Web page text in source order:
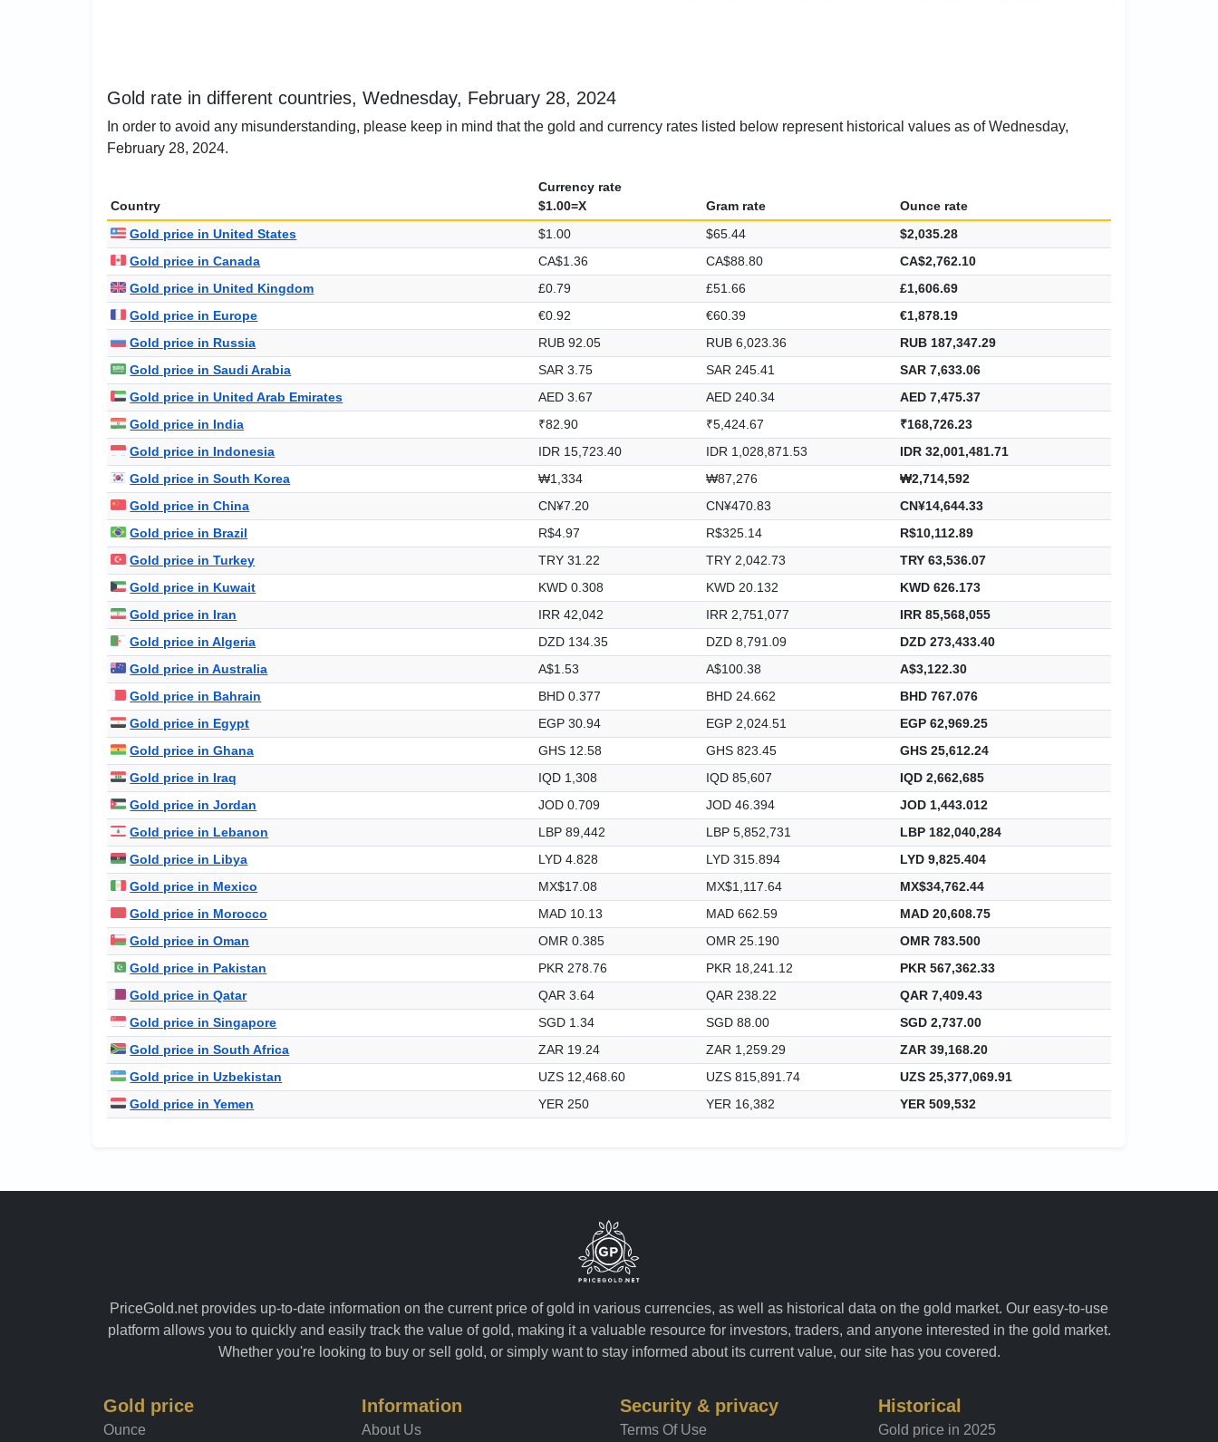
Gold rate in different countries, Wednesday, February 28, 2024
In order to avoid any misunderstanding, please keep in mind that the gold and currency rates listed below represent historical values as of Wednesday,
February 28, 2024.
Country
Currency rate
$1.00=X
Gram rate
Ounce rate
Gold price in United States
$1.00 $65.44
$2,035.28
Gold price in Canada
CA$1.36 CA$88.80
CA$2,762.10
Gold price in United Kingdom
£0.79 £51.66
£1,606.69
Gold price in Europe
€0.92 €60.39
€1,878.19
Gold price in Russia
RUB 92.05 RUB 6,023.36
RUB 187,347.29
Gold price in Saudi Arabia
SAR 3.75 SAR 245.41
SAR 7,633.06
Gold price in United Arab Emirates
AED 3.67 AED 240.34
AED 7,475.37
Gold price in India
₹82.90 ₹5,424.67
₹168,726.23
Gold price in Indonesia
IDR 15,723.40 IDR 1,028,871.53
IDR 32,001,481.71
Gold price in South Korea
₩1,334 ₩87,276
₩2,714,592
Gold price in China
CN¥7.20 CN¥470.83
CN¥14,644.33
Gold price in Brazil
R$4.97 R$325.14
R$10,112.89
Gold price in Turkey
TRY 31.22 TRY 2,042.73
TRY 63,536.07
Gold price in Kuwait
KWD 0.308 KWD 20.132
KWD 626.173
Gold price in Iran
IRR 42,042 IRR 2,751,077
IRR 85,568,055
Gold price in Algeria
DZD 134.35 DZD 8,791.09
DZD 273,433.40
Gold price in Australia
A$1.53 A$100.38
A$3,122.30
Gold price in Bahrain
BHD 0.377 BHD 24.662
BHD 767.076
Gold price in Egypt
EGP 30.94 EGP 2,024.51
EGP 62,969.25
Gold price in Ghana
GHS 12.58 GHS 823.45
GHS 25,612.24
Gold price in Iraq
IQD 1,308 IQD 85,607
IQD 2,662,685
Gold price in Jordan
JOD 0.709 JOD 46.394
JOD 1,443.012
Gold price in Lebanon
LBP 89,442 LBP 5,852,731
LBP 182,040,284
Gold price in Libya
LYD 4.828 LYD 315.894
LYD 9,825.404
Gold price in Mexico
MX$17.08 MX$1,117.64
MX$34,762.44
Gold price in Morocco
MAD 10.13 MAD 662.59
MAD 20,608.75
Gold price in Oman
OMR 0.385 OMR 25.190
OMR 783.500
Gold price in Pakistan
PKR 278.76 PKR 18,241.12
PKR 567,362.33
Gold price in Qatar
QAR 3.64 QAR 238.22
QAR 7,409.43
Gold price in Singapore
SGD 1.34 SGD 88.00
SGD 2,737.00
Gold price in South Africa
ZAR 19.24 ZAR 1,259.29
ZAR 39,168.20
Gold price in Uzbekistan
UZS 12,468.60 UZS 815,891.74
UZS 25,377,069.91
Gold price in Yemen
YER 250 YER 16,382 YER 509,532
PriceGold.net provides up-to-date information on the current price of gold in various currencies, as well as historical data on the gold market. Our easy-to-use
platform allows you to quickly and easily track the value of gold, making it a valuable resource for investors, traders, and anyone interested in the gold market.
Whether you're looking to buy or sell gold, or simply want to stay informed about its current value, our site has you covered.
Gold price
Ounce
Information
About Us
Security & privacy
Terms Of Use
Historical
Gold price in 2025